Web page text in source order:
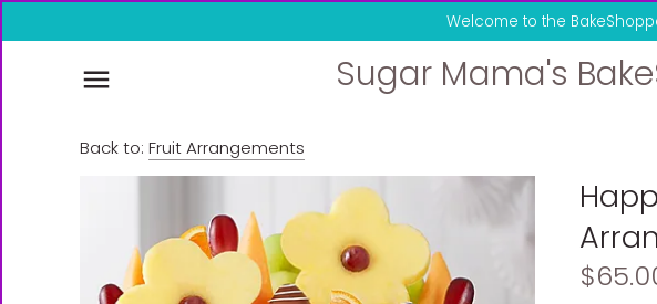
Welcome to the
Sugar Mama's
Back to: Fruit Arrangements